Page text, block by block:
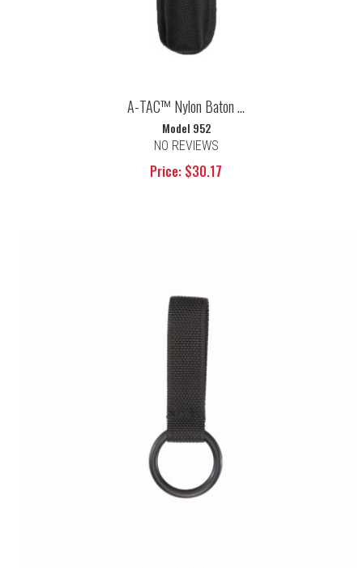
A-TAC™ Nylon Baton ...
Model 952
NO REVIEWS
Price: $30.17